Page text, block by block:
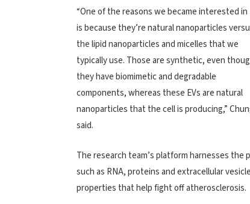
“One of the reasons we became interested in
is because they’re natural nanoparticles
the lipid nanoparticles and micelles that we
typically use. Those are synthetic, even
they have biomimetic and degradable
components, whereas these EVs are natural
nanoparticles that the cell is producing,”
said.
The research team’s platform harnesses
such as RNA, proteins and extracellular
properties that help fight off atherosclerosis.